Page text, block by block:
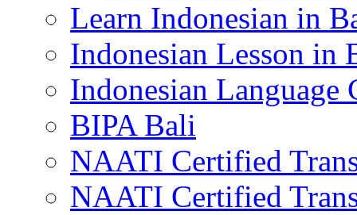
Learn Indonesian in
Indonesian Lesson in
Indonesian Language
BIPA Bali
NAATI Certified
NAATI Certified